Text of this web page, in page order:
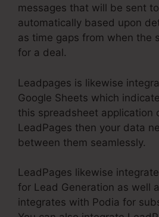
messages that will be sent
automatically based upon
as time gaps from when the
for a deal.
Leadpages is likewise
Google Sheets which
this spreadsheet application
LeadPages then your data
between them seamlessly.
LeadPages likewise
for Lead Generation as well
integrates with Podia for